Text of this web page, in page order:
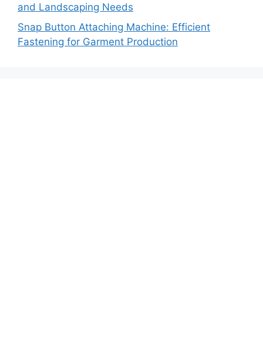
and Landscaping Needs
Snap Button Attaching Machine: Efficient
Fastening for Garment Production